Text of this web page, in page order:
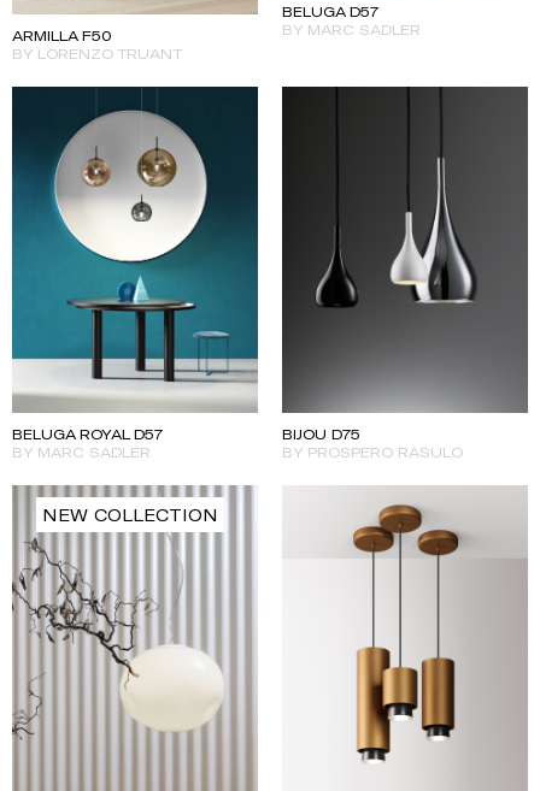
ARMILLA F50
BY LORENZO TRUANT
BELUGA D57
BY MARC SADLER
BELUGA ROYAL D57
BY MARC SADLER
BIJOU D75
BY PROSPERO RASULO
NEW COLLECTION